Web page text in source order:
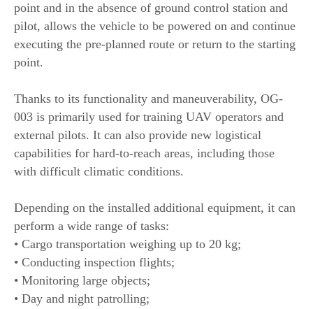
point and in the absence of ground control station and
pilot, allows the vehicle to be powered on and continue
executing the pre-planned route or return to the starting
point.
Thanks to its functionality and maneuverability, OG-
003 is primarily used for training UAV operators and
external pilots. It can also provide new logistical
capabilities for hard-to-reach areas, including those
with difficult climatic conditions.
Depending on the installed additional equipment, it can
perform a wide range of tasks:
• Cargo transportation weighing up to 20 kg;
• Conducting inspection flights;
• Monitoring large objects;
• Day and night patrolling;